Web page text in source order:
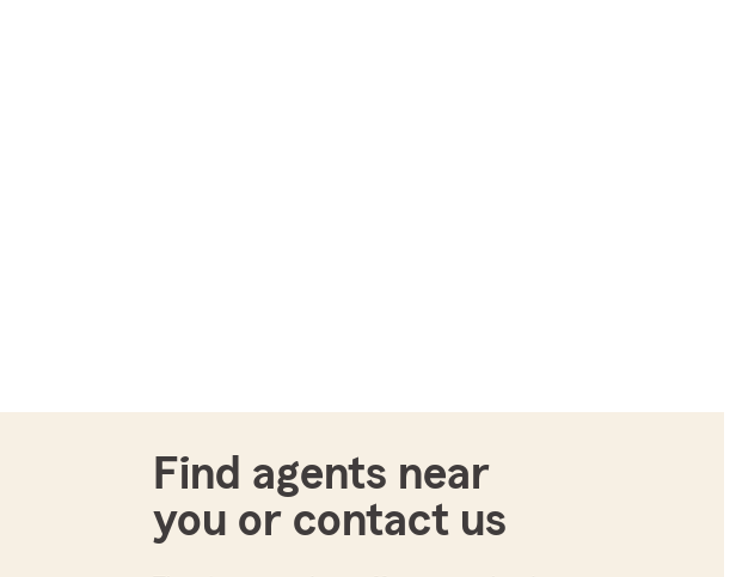
Find agents near
you or contact us